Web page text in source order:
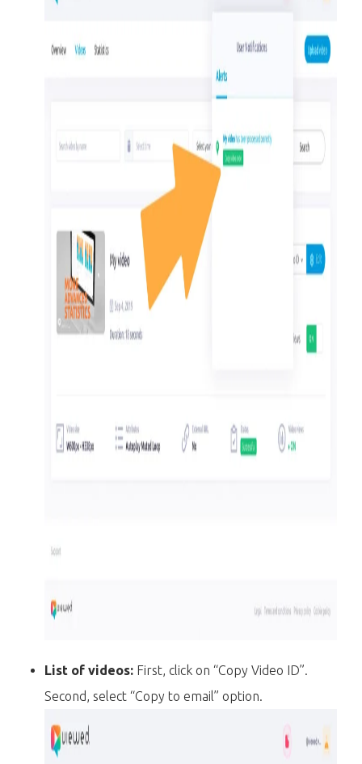
List of videos: First, click on “Copy Video ID”.
Second, select “Copy to email” option.